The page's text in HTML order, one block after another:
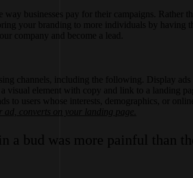
businesses pay for their campaigns. Rather
your branding to more individuals by having
company and become a lead.
channels, including the following. Display ads
element with copy and link to a landing
users whose interests, demographics, or
converts on your landing page.
a bud was more painful than